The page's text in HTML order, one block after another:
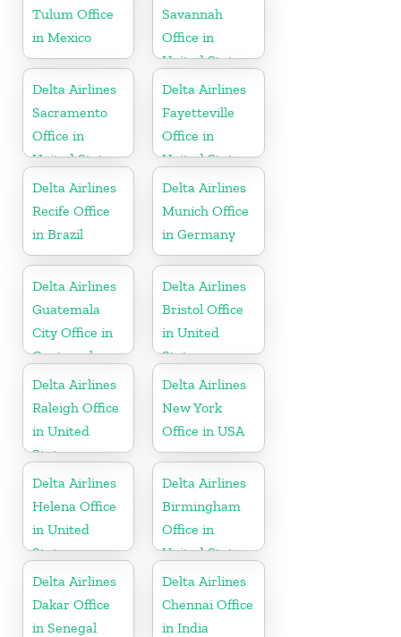
Tulum Office
in Mexico
Savannah
Office in
United States
Delta Airlines
Sacramento
Office in
United States
Delta Airlines
Fayetteville
Office in
United States
Delta Airlines
Recife Office
in Brazil
Delta Airlines
Munich Office
in Germany
Delta Airlines
Guatemala
City Office in
Guatemala
Delta Airlines
Bristol Office
in United
States
Delta Airlines
Raleigh Office
in United
States
Delta Airlines
New York
Office in USA
Delta Airlines
Helena Office
in United
States
Delta Airlines
Birmingham
Office in
United States
Delta Airlines
Dakar Office
in Senegal
Delta Airlines
Chennai Office
in India